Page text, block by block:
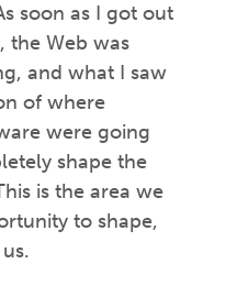
soon as I got out
the Web was
and what I saw
of where
were going
shape the
is the area we
to shape,